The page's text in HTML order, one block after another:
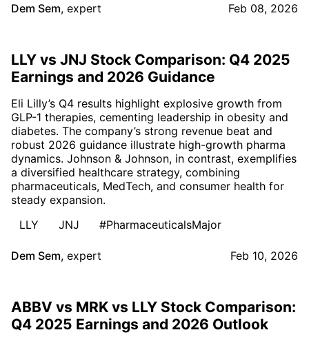
Dem Sem, expert Feb 08, 2026
LLY vs JNJ Stock Comparison: Q4 2025
Earnings and 2026 Guidance
Eli Lilly’s Q4 results highlight explosive growth from
GLP-1 therapies, cementing leadership in obesity and
diabetes. The company’s strong revenue beat and
robust 2026 guidance illustrate high-growth pharma
dynamics. Johnson & Johnson, in contrast, exemplifies
a diversified healthcare strategy, combining
pharmaceuticals, MedTech, and consumer health for
steady expansion.
LLY
JNJ #PharmaceuticalsMajor
Dem Sem, expert Feb 10, 2026
ABBV vs MRK vs LLY Stock Comparison:
Q4 2025 Earnings and 2026 Outlook